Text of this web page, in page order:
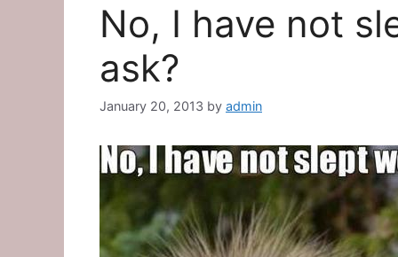
No, I have not
ask?
January 20, 2013 by admin